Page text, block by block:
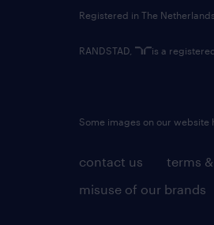
contact us terms
misuse of our brands
Registered in The
RANDSTAD, is a
Some images on our website